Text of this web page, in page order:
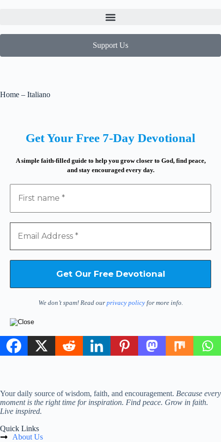
Support Us
Home – Italiano
Get Your Free 7-Day Devotional
A simple faith-filled guide to help you grow closer to God, find peace,
and stay encouraged every day.
We don’t spam! Read our privacy policyfor more info.
Your daily source of wisdom, faith, and encouragement. Because every
moment is the right time for inspiration. Find peace. Grow in faith.
Live inspired.
Quick Links
About Us